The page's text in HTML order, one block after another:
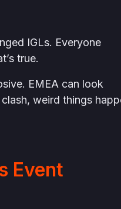
IGLs. Everyone
true.
EMEA can look
weird things
Event